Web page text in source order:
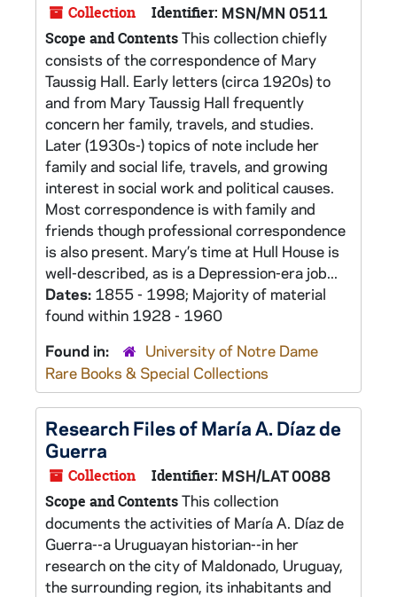
Collection Identifier: MSN/MN 0511
Scope and ContentsThis collection chiefly
consists of the correspondence of Mary
Taussig Hall. Early letters (circa 1920s) to
and from Mary Taussig Hall frequently
concern her family, travels, and studies.
Later (1930s-) topics of note include her
family and social life, travels, and growing
interest in social work and political causes.
Most correspondence is with family and
friends though professional correspondence
is also present. Mary’s time at Hull House is
well-described, as is a Depression-era job...
Dates: 1855 - 1998; Majority of material
found within 1928 - 1960
Found in:
University of Notre Dame
Rare Books & Special Collections
Research Files of María A. Díaz de
Guerra
Collection Identifier: MSH/LAT 0088
Scope and ContentsThis collection
documents the activities of María A. Díaz de
Guerra--a Uruguayan historian--in her
research on the city of Maldonado, Uruguay,
the surrounding region, its inhabitants and